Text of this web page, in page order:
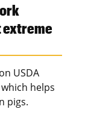
extreme
USDA
helps
pigs.